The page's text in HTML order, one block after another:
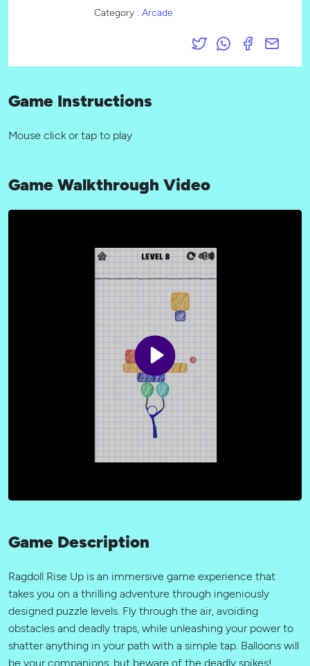
Category : Arcade
Game Instructions
Mouse click or tap to play
Game Walkthrough Video
Game Description
Ragdoll Rise Up is an immersive game experience that
takes you on a thrilling adventure through ingeniously
designed puzzle levels. Fly through the air, avoiding
obstacles and deadly traps, while unleashing your power to
shatter anything in your path with a simple tap. Balloons will
be your companions, but beware of the deadly spikes!